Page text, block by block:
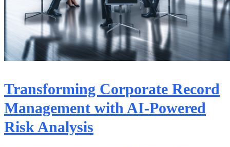
Transforming Corporate Record
Management with AI-Powered
Risk Analysis